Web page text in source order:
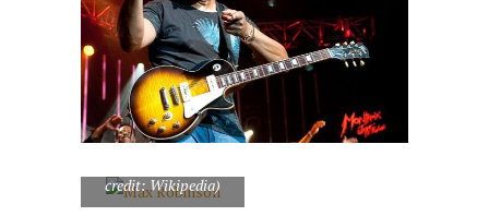
credit: Wikipedia)